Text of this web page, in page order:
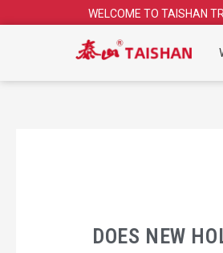
WELCOME TO TAISHAN
DOES NEW